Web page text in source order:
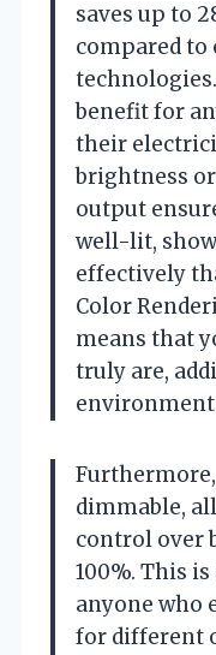
saves up to
compared to
benefit for
their
brightness
output
well-lit,
effectively
Color
means that
truly are,
Furthermore,
dimmable,
control over
100%. This
anyone who
for different